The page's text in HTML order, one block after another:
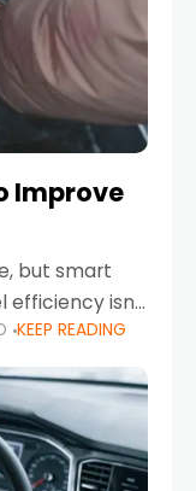
Improve
but smart
isn’t
about
and
Whether
KEEP READING